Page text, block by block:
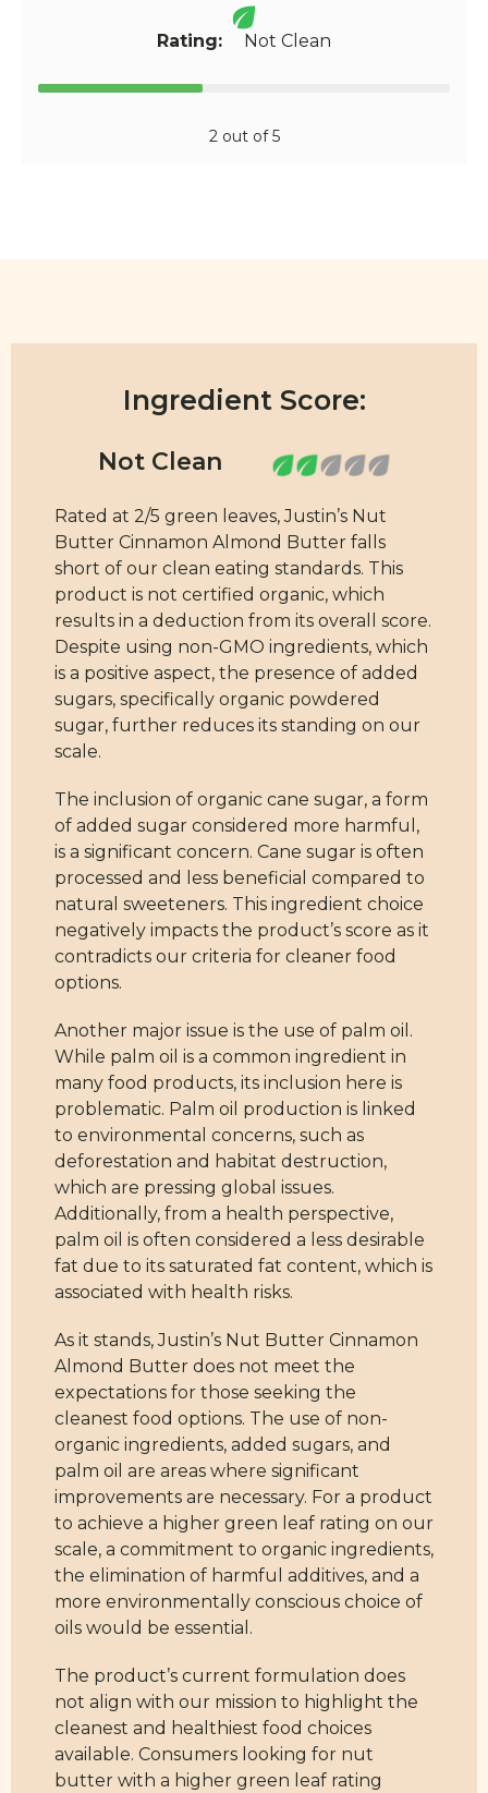
Rating: Not Clean
2 out of 5
Ingredient Score:
Rated at 2/5 green leaves, Justin’s Nut
Butter Cinnamon Almond Butter falls
short of our clean eating standards. This
product is not certified organic, which
results in a deduction from its overall score.
Despite using non-GMO ingredients, which
is a positive aspect, the presence of added
sugars, specifically organic powdered
sugar, further reduces its standing on our
scale.
The inclusion of organic cane sugar, a form
of added sugar considered more harmful,
is a significant concern. Cane sugar is often
processed and less beneficial compared to
natural sweeteners. This ingredient choice
negatively impacts the product’s score as it
contradicts our criteria for cleaner food
options.
Another major issue is the use of palm oil.
While palm oil is a common ingredient in
many food products, its inclusion here is
problematic. Palm oil production is linked
to environmental concerns, such as
deforestation and habitat destruction,
which are pressing global issues.
Additionally, from a health perspective,
palm oil is often considered a less desirable
fat due to its saturated fat content, which is
associated with health risks.
As it stands, Justin’s Nut Butter Cinnamon
Almond Butter does not meet the
expectations for those seeking the
cleanest food options. The use of non-
organic ingredients, added sugars, and
palm oil are areas where significant
improvements are necessary. For a product
to achieve a higher green leaf rating on our
scale, a commitment to organic ingredients,
the elimination of harmful additives, and a
more environmentally conscious choice of
oils would be essential.
The product’s current formulation does
not align with our mission to highlight the
cleanest and healthiest food choices
available. Consumers looking for nut
butter with a higher green leaf rating